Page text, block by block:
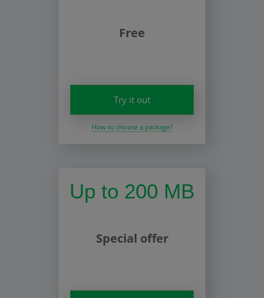
Free
Try it out
How to choose a package?
Up to 200 MB
Special offer